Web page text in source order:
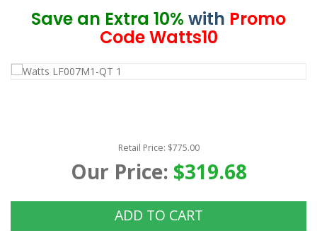
Save an Extra 10% with Promo
Code Watts10
Retail Price: $775.00
Our Price: $319.68
ADD TO CART